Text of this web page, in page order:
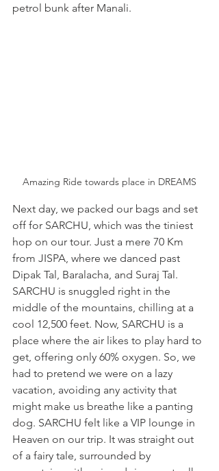
petrol bunk after Manali.
Amazing Ride towards place in DREAMS
Next day, we packed our bags and set
off for SARCHU, which was the tiniest
hop on our tour. Just a mere 70 Km
from JISPA, where we danced past
Dipak Tal, Baralacha, and Suraj Tal.
SARCHU is snuggled right in the
middle of the mountains, chilling at a
cool 12,500 feet. Now, SARCHU is a
place where the air likes to play hard to
get, offering only 60% oxygen. So, we
had to pretend we were on a lazy
vacation, avoiding any activity that
might make us breathe like a panting
dog. SARCHU felt like a VIP lounge in
Heaven on our trip. It was straight out
of a fairy tale, surrounded by